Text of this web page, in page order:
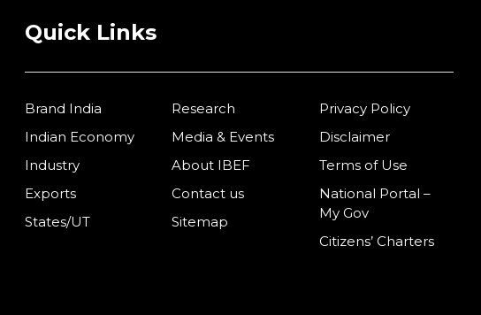
Quick Links
Brand India
Indian Economy
Industry
Exports
States/UT
Research
Media & Events
About IBEF
Contact us
Sitemap
Privacy Policy
Disclaimer
Terms of Use
National Portal –
My Gov
Citizens’ Charters